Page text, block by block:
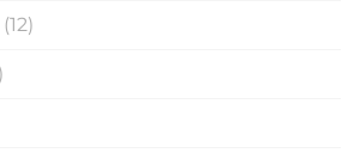
(12)